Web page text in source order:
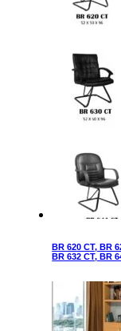
BR 620 CT, BR
BR 632 CT, BR